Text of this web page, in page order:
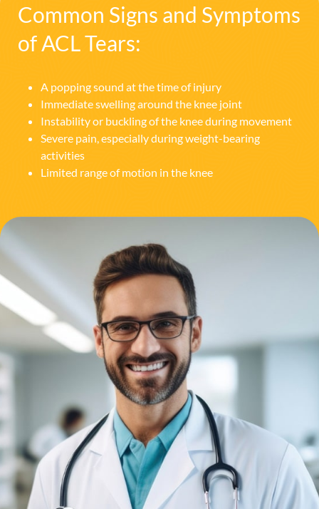
Common Signs and Symptoms
of ACL Tears:
A popping sound at the time of injury
Immediate swelling around the knee joint
Instability or buckling of the knee during movement
Severe pain, especially during weight-bearing
activities
Limited range of motion in the knee